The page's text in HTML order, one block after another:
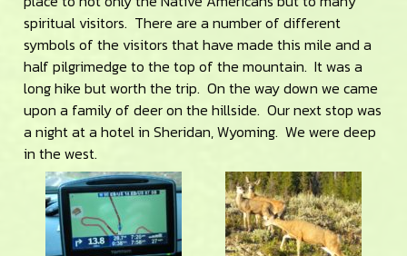
spiritual visitors. There are a number of different
symbols of the visitors that have made this mile and a
half pilgrimedge to the top of the mountain. It was a
long hike but worth the trip. On the way down we came
upon a family of deer on the hillside. Our next stop was
a night at a hotel in Sheridan, Wyoming. We were deep
in the west.